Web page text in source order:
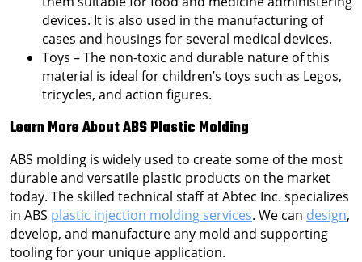
devices. It is also used in the manufacturing of
cases and housings for several medical devices.
Toys – The non-toxic and durable nature of this
material is ideal for children’s toys such as Legos,
tricycles, and action figures.
Learn More About ABS Plastic Molding
ABS molding is widely used to create some of the most
durable and versatile plastic products on the market
today. The skilled technical staff at Abtec Inc. specializes
in ABS plastic injection molding services. We can design,
develop, and manufacture any mold and supporting
tooling for your unique application.